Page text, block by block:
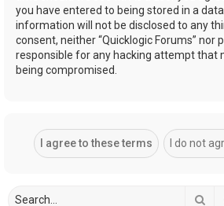
you have entered to being stored in a
information will not be disclosed to any
consent, neither “Quicklogic Forums” nor
responsible for any hacking attempt that
being compromised.